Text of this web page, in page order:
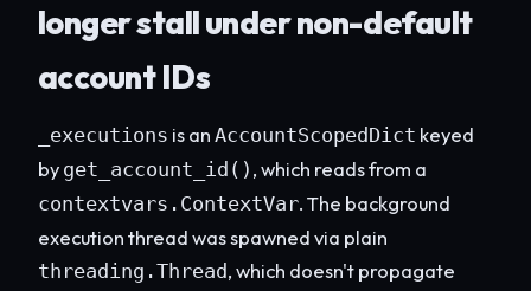
longer stall under non-default
account IDs
_executions is an AccountScopedDict keyed
by get_account_id() , which reads from a
contextvars.ContextVar. The background
execution thread was spawned via plain
threading.Thread, which doesn't propagate